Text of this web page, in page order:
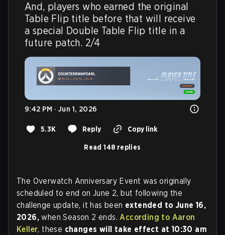
And, players who earned the original
Table Flip title before that will receive
a special Double Table Flip title in a
future patch. 2/4
9:42 PM · Jun 1, 2026
5.3K Reply Copy link
Read 148 replies
The Overwatch Anniversary Event was originally
scheduled to end on June 2, but following the
challenge update, it has been extended to June 16,
2026,when Season 2 ends.According to Aaron
Keller, these changes will take effect at 10:30 am